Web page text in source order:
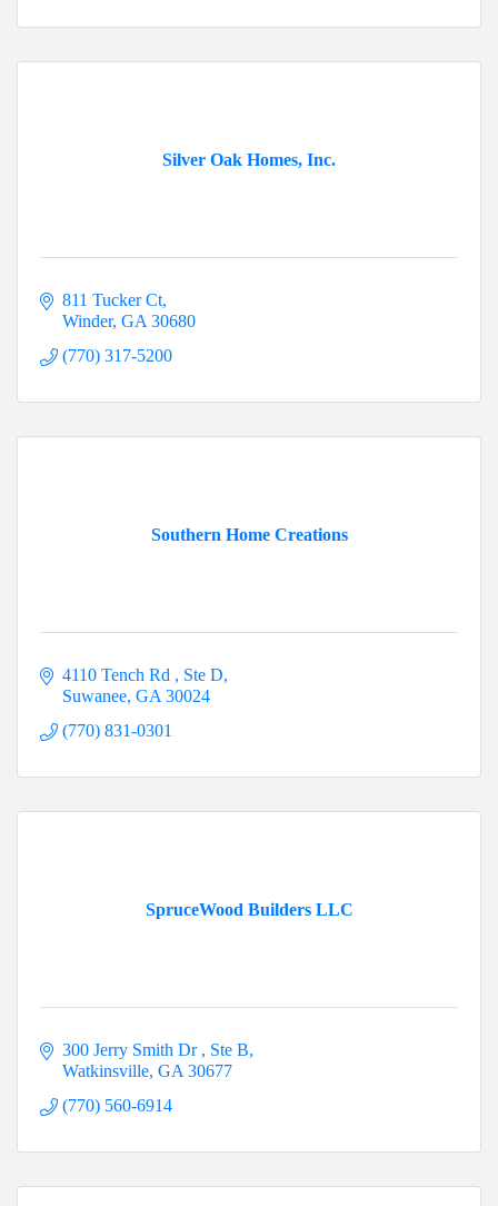
Silver Oak Homes, Inc.
811 Tucker Ct
Winder GA 30680
(770) 317-5200
Southern Home Creations
4110 Tench Rd
Ste D
Suwanee GA 30024
(770) 831-0301
SpruceWood Builders LLC
300 Jerry Smith Dr
Ste B
Watkinsville GA 30677
(770) 560-6914